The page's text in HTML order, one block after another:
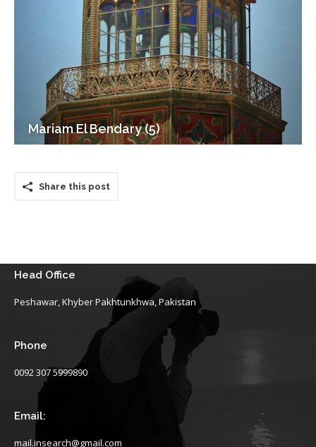
Mariam El Bendary (5)
Share this post
Head Office
Peshawar, Khyber Pakhtunkhwa, Pakistan
Phone
0092 307 5999890
Email:
mail.insearch@gmail.com